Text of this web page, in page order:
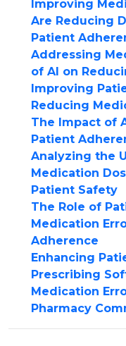
Improving
Are Reducing
Patient
Addressing
of AI on
Improving
Reducing
The Impact of
Patient
Analyzing the
Medication
Patient Safety
The Role of
Medication
Adherence
Enhancing
Prescribing
Medication
Pharmacy